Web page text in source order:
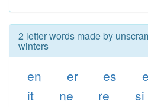
2 letter words made by
winters
en er es
it
ne re si